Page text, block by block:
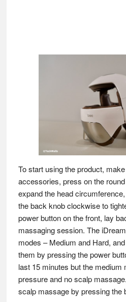
To start using the product,
accessories, press on the
expand the head
the back knob clockwise to
power button on the front, lay
massaging session. The
modes – Medium and Hard,
them by pressing the power
last 15 minutes but the medium
pressure and no scalp
scalp massage by pressing the